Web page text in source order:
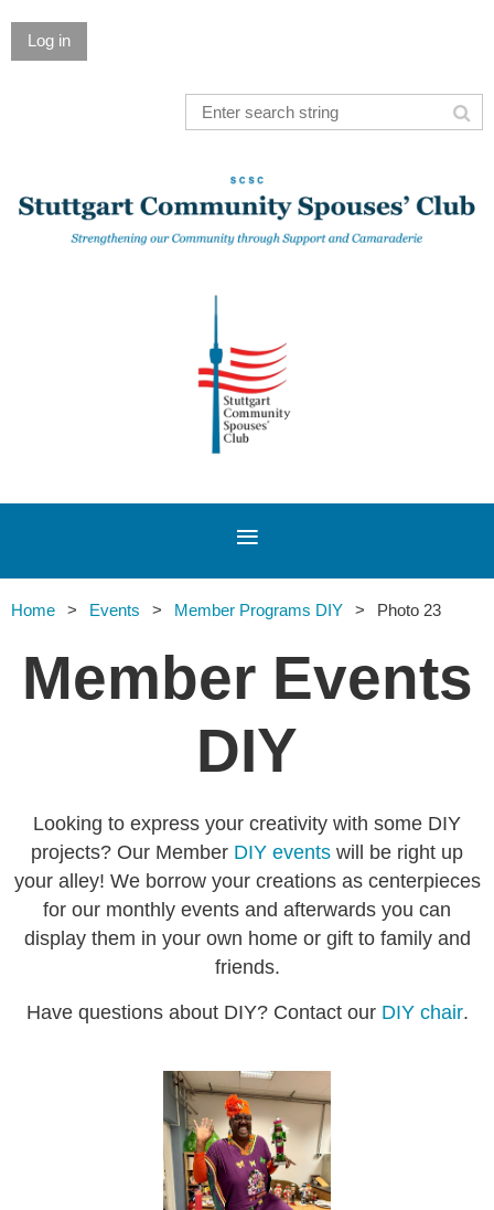
Log in
Home Events Member Programs DIY Photo 23
Member Events
DIY
Looking to express your creativity with some DIY
projects? Our Member DIY events will be right up
your alley! We borrow your creations as centerpieces
for our monthly events and afterwards you can
display them in your own home or gift to family and
friends.
Have questions about DIY? Contact our DIY chair.